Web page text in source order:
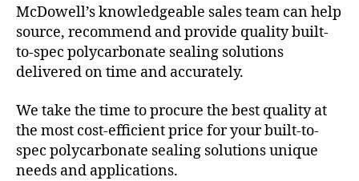
McDowell’s knowledgeable sales team can help
source, recommend and provide quality built-
to-spec polycarbonate sealing solutions
delivered on time and accurately.
We take the time to procure the best quality at
the most cost-efficient price for your built-to-
spec polycarbonate sealing solutions unique
needs and applications.